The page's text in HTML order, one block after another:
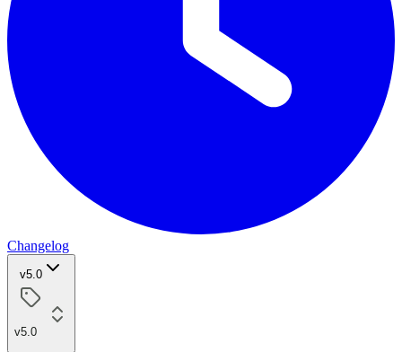
Changelog
v5.0
v5.0